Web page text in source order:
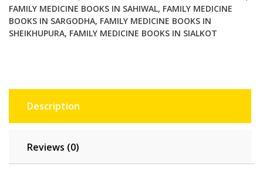
FAMILY MEDICINE BOOKS IN SAHIWAL, FAMILY MEDICINE
BOOKS IN SARGODHA, FAMILY MEDICINE BOOKS IN
SHEIKHUPURA, FAMILY MEDICINE BOOKS IN SIALKOT
Description
Reviews (0)